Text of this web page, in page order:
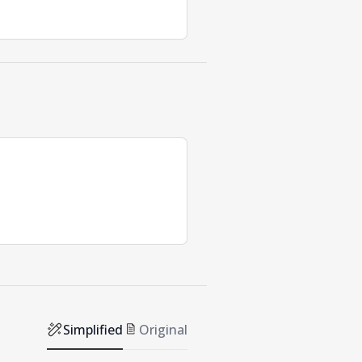
Simplified Original